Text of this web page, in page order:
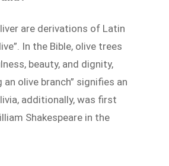
are derivations of Latin
In the Bible, olive trees
beauty, and dignity,
an olive branch” signifies an
additionally, was first
Shakespeare in the